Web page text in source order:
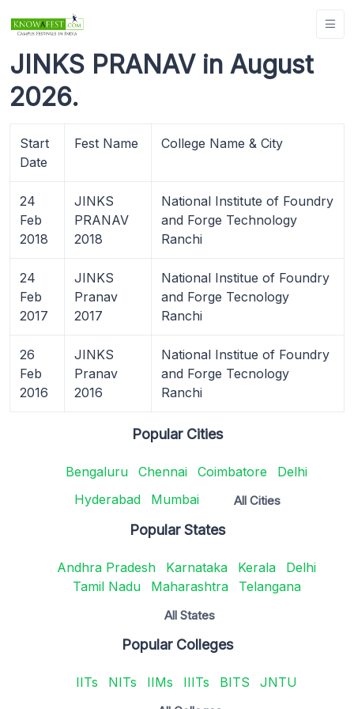
JINKS PRANAV in August
2026.
Start
Date
Fest Name College Name & City
24
Feb
2018
JINKS
PRANAV
2018
National Institute of Foundry
and Forge Technology
Ranchi
24
Feb
2017
JINKS
Pranav
2017
National Institue of Foundry
and Forge Tecnology
Ranchi
26
Feb
2016
JINKS
Pranav
2016
National Institue of Foundry
and Forge Tecnology
Ranchi
Popular Cities
Bengaluru Chennai Coimbatore
Delhi
Hyderabad
Mumbai All Cities
Popular States
Andhra Pradesh Karnataka Kerala
Delhi
Tamil Nadu
Maharashtra Telangana
All States
Popular Colleges
IITs NITs IIMs IIITs BITS JNTU